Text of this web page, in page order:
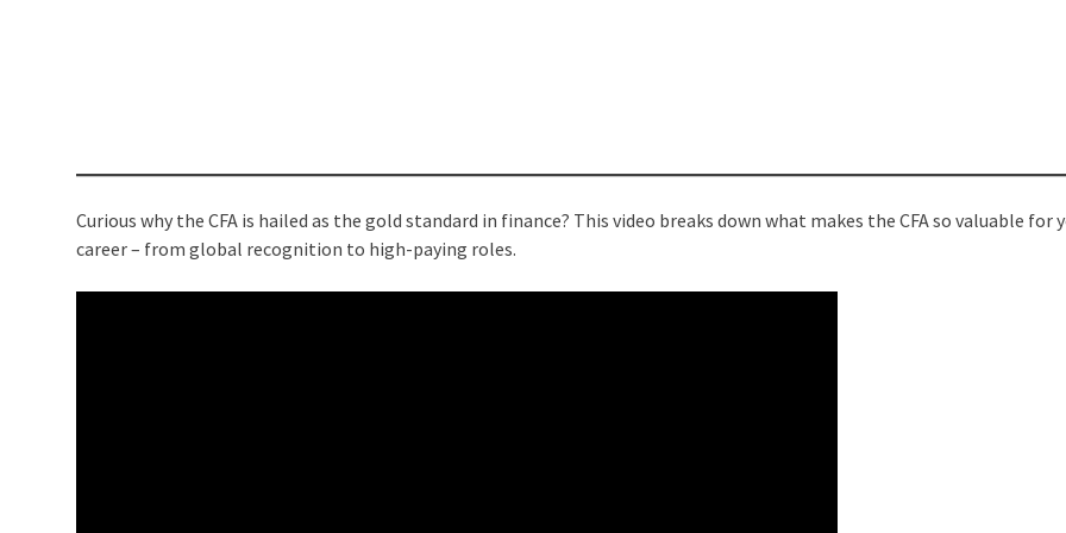
Curious why the CFA is hailed as the gold standard in finance? This video breaks down what makes the CFA so valuable for
career – from global recognition to high-paying roles.